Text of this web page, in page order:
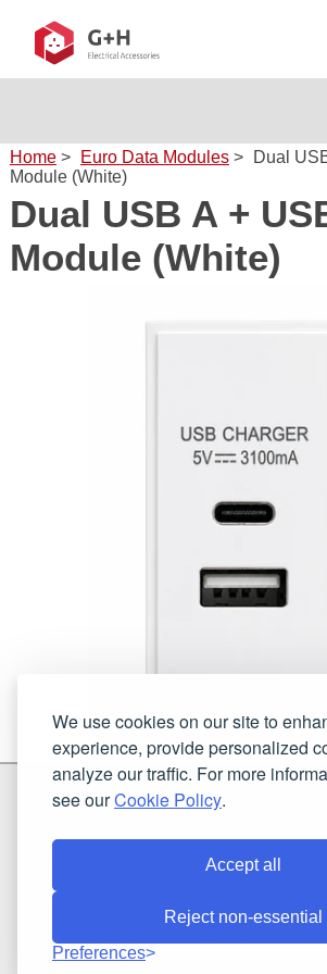
We use cookies on our site to
experience, provide personalized
analyze our traffic. For more
see ourCookie Policy.
Accept all
Reject non-essential
Preferences
Home > Euro Data Modules >
Dual
Module (White)
Dual USB A +
Module (White)
G & H Brassware Ltd.
Unit N4
Worcestershire
Registered in England and Wales. Company
registration number: 641034480